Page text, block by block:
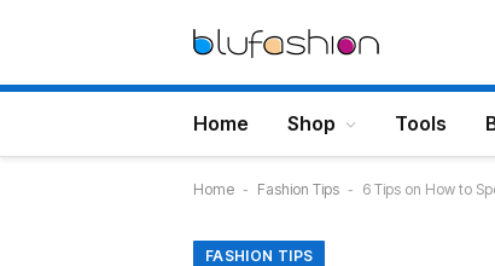
Home Shop Tools
Home - Fashion Tips - 6 Tips on How to
FASHION TIPS